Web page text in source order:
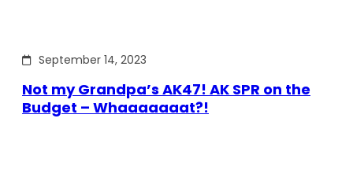
September 14, 2023
Not my Grandpa’s AK47! AK SPR on the
Budget – Whaaaaaaat?!